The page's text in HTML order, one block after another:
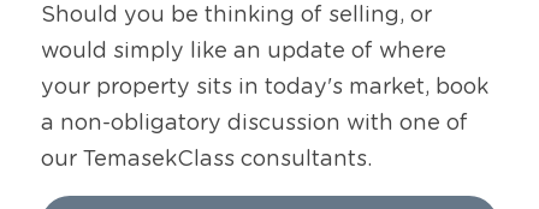
Should you be thinking of selling, or
would simply like an update of where
your property sits in today's market, book
a non-obligatory discussion with one of
our TemasekClass consultants.